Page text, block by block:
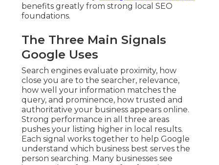
benefits greatly from strong local SEO
foundations.
The Three Main Signals
Google Uses
Search engines evaluate proximity, how
close you are to the searcher, relevance,
how well your information matches the
query, and prominence, how trusted and
authoritative your business appears online.
Strong performance in all three areas
pushes your listing higher in local results.
Each signal works together to help Google
understand which business best serves the
person searching. Many businesses see